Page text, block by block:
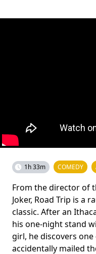
1h 33m COMEDY
From the director of
Joker, Road Trip is a
classic. After an
his one-night stand
girl, he discovers
accidentally mailed